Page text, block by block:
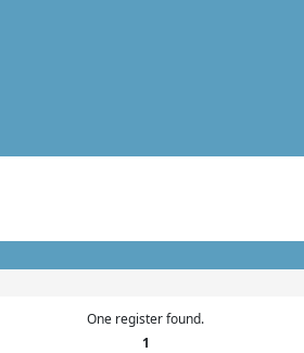
One register found.
1